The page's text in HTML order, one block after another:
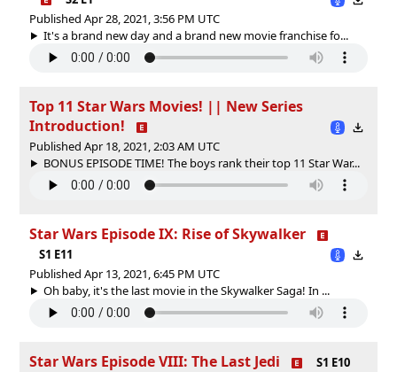
Published Apr 28, 2021, 3:56 PM UTC
It's a brand new day and a brand new movie franchise fo...
Top 11 Star Wars Movies! || New Series
Introduction!
Published Apr 18, 2021, 2:03 AM UTC
BONUS EPISODE TIME! The boys rank their top 11 Star War...
Star Wars Episode IX: Rise of Skywalker
S1 E11
Published Apr 13, 2021, 6:45 PM UTC
Oh baby, it's the last movie in the Skywalker Saga! In ...
Star Wars Episode VIII: The Last Jedi
S1 E10